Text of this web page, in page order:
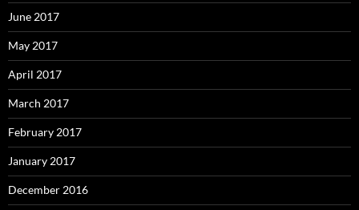
June 2017
May 2017
April 2017
March 2017
February 2017
January 2017
December 2016